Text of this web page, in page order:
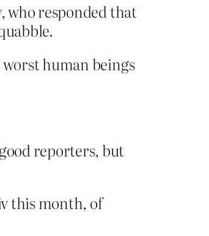
who responded that
worst human beings
reporters, but
this month, of